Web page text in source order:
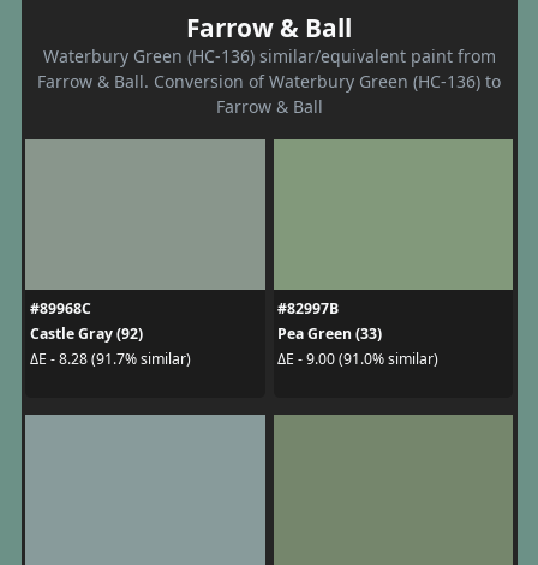
Farrow & Ball
Waterbury Green (HC-136) similar/equivalent paint from
Farrow & Ball. Conversion of Waterbury Green (HC-136) to
Farrow & Ball
#89968C
Castle Gray (92)
ΔE - 8.28 (91.7% similar)
#82997B
Pea Green (33)
ΔE - 9.00 (91.0% similar)